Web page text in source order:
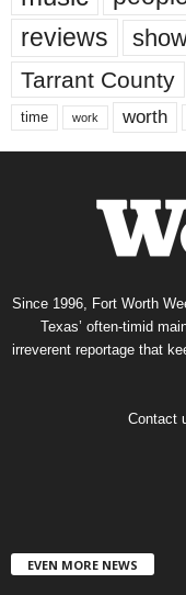
reviews
Tarrant County
time work worth
Since 1996, Fort Worth
Texas’ often-timid
irreverent reportage that
Contact
EVEN MORE NEWS